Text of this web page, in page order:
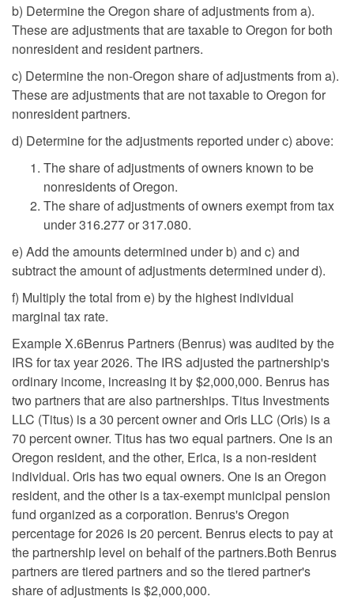
b) Determine the Oregon share of adjustments from a).
These are adjustments that are taxable to Oregon for both
nonresident and resident partners.
c) Determine the non-Oregon share of adjustments from a).
These are adjustments that are not taxable to Oregon for
nonresident partners.
d) Determine for the adjustments reported under c) above:
The share of adjustments of owners known to be
nonresidents of Oregon.
The share of adjustments of owners exempt from tax
under 316.277 or 317.080.
e) Add the amounts determined under b) and c) and
subtract the amount of adjustments determined under d).
f) Multiply the total from e) by the highest individual
marginal tax rate.
Example X.6Benrus Partners (Benrus) was audited by the
IRS for tax year 2026. The IRS adjusted the partnership's
ordinary income, increasing it by $2,000,000. Benrus has
two partners that are also partnerships. Titus Investments
LLC (Titus) is a 30 percent owner and Oris LLC (Oris) is a
70 percent owner. Titus has two equal partners. One is an
Oregon resident, and the other, Erica, is a non-resident
individual. Oris has two equal owners. One is an Oregon
resident, and the other is a tax-exempt municipal pension
fund organized as a corporation. Benrus's Oregon
percentage for 2026 is 20 percent. Benrus elects to pay at
the partnership level on behalf of the partners.Both Benrus
partners are tiered partners and so the tiered partner's
share of adjustments is $2,000,000.